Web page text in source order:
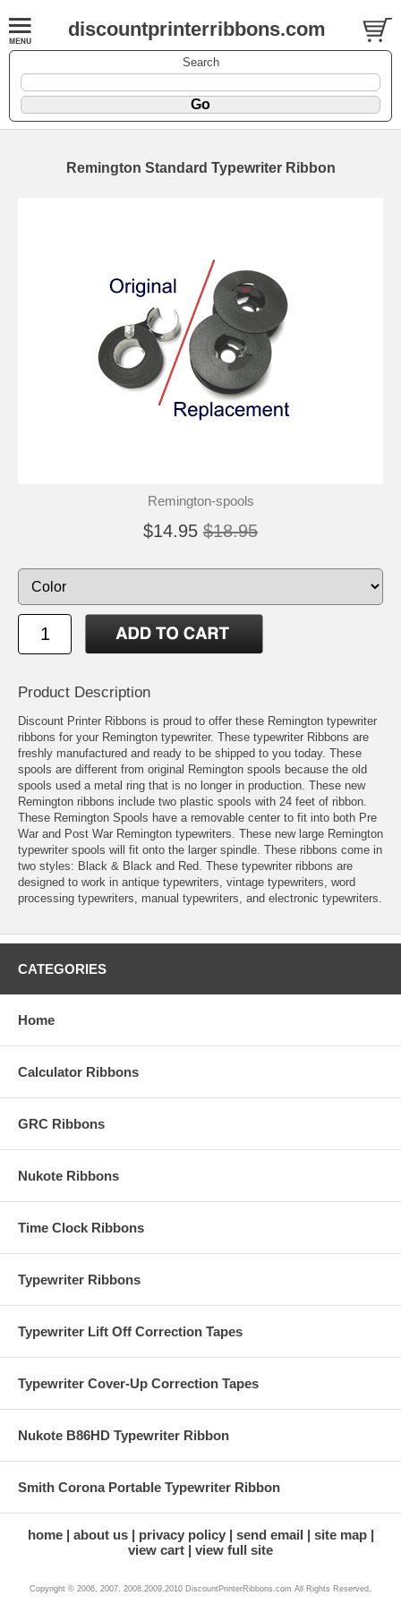
discountprinterribbons.com
Search
Remington Standard Typewriter Ribbon
Remington-spools
$14.95 $18.95
Product Description
Discount Printer Ribbons is proud to offer these Remington typewriter
ribbons for your Remington typewriter. These typewriter Ribbons are
freshly manufactured and ready to be shipped to you today. These
spools are different from original Remington spools because the old
spools used a metal ring that is no longer in production. These new
Remington ribbons include two plastic spools with 24 feet of ribbon.
These Remington Spools have a removable center to fit into both Pre
War and Post War Remington typewriters. These new large Remington
typewriter spools will fit onto the larger spindle. These ribbons come in
two styles: Black & Black and Red. These typewriter ribbons are
designed to work in antique typewriters, vintage typewriters, word
processing typewriters, manual typewriters, and electronic typewriters.
CATEGORIES
Home
Calculator Ribbons
GRC Ribbons
Nukote Ribbons
Time Clock Ribbons
Typewriter Ribbons
Typewriter Lift Off Correction Tapes
Typewriter Cover-Up Correction Tapes
Nukote B86HD Typewriter Ribbon
Smith Corona Portable Typewriter Ribbon
home about us privacy policy send email
site map
view cart
view full site
Copyright © 2006, 2007, 2008,2009,2010 DiscountPrinterRibbons.com All Rights Reserved.